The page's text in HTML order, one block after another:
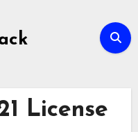
License